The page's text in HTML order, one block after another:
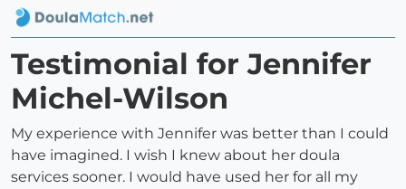
Testimonial for Jennifer
Michel-Wilson
My experience with Jennifer was better than I could
have imagined. I wish I knew about her doula
services sooner. I would have used her for all my